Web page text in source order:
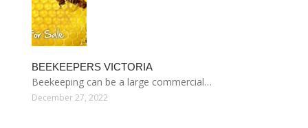
BEEKEEPERS VICTORIA
Beekeeping can be a large commercial…
December 27, 2022